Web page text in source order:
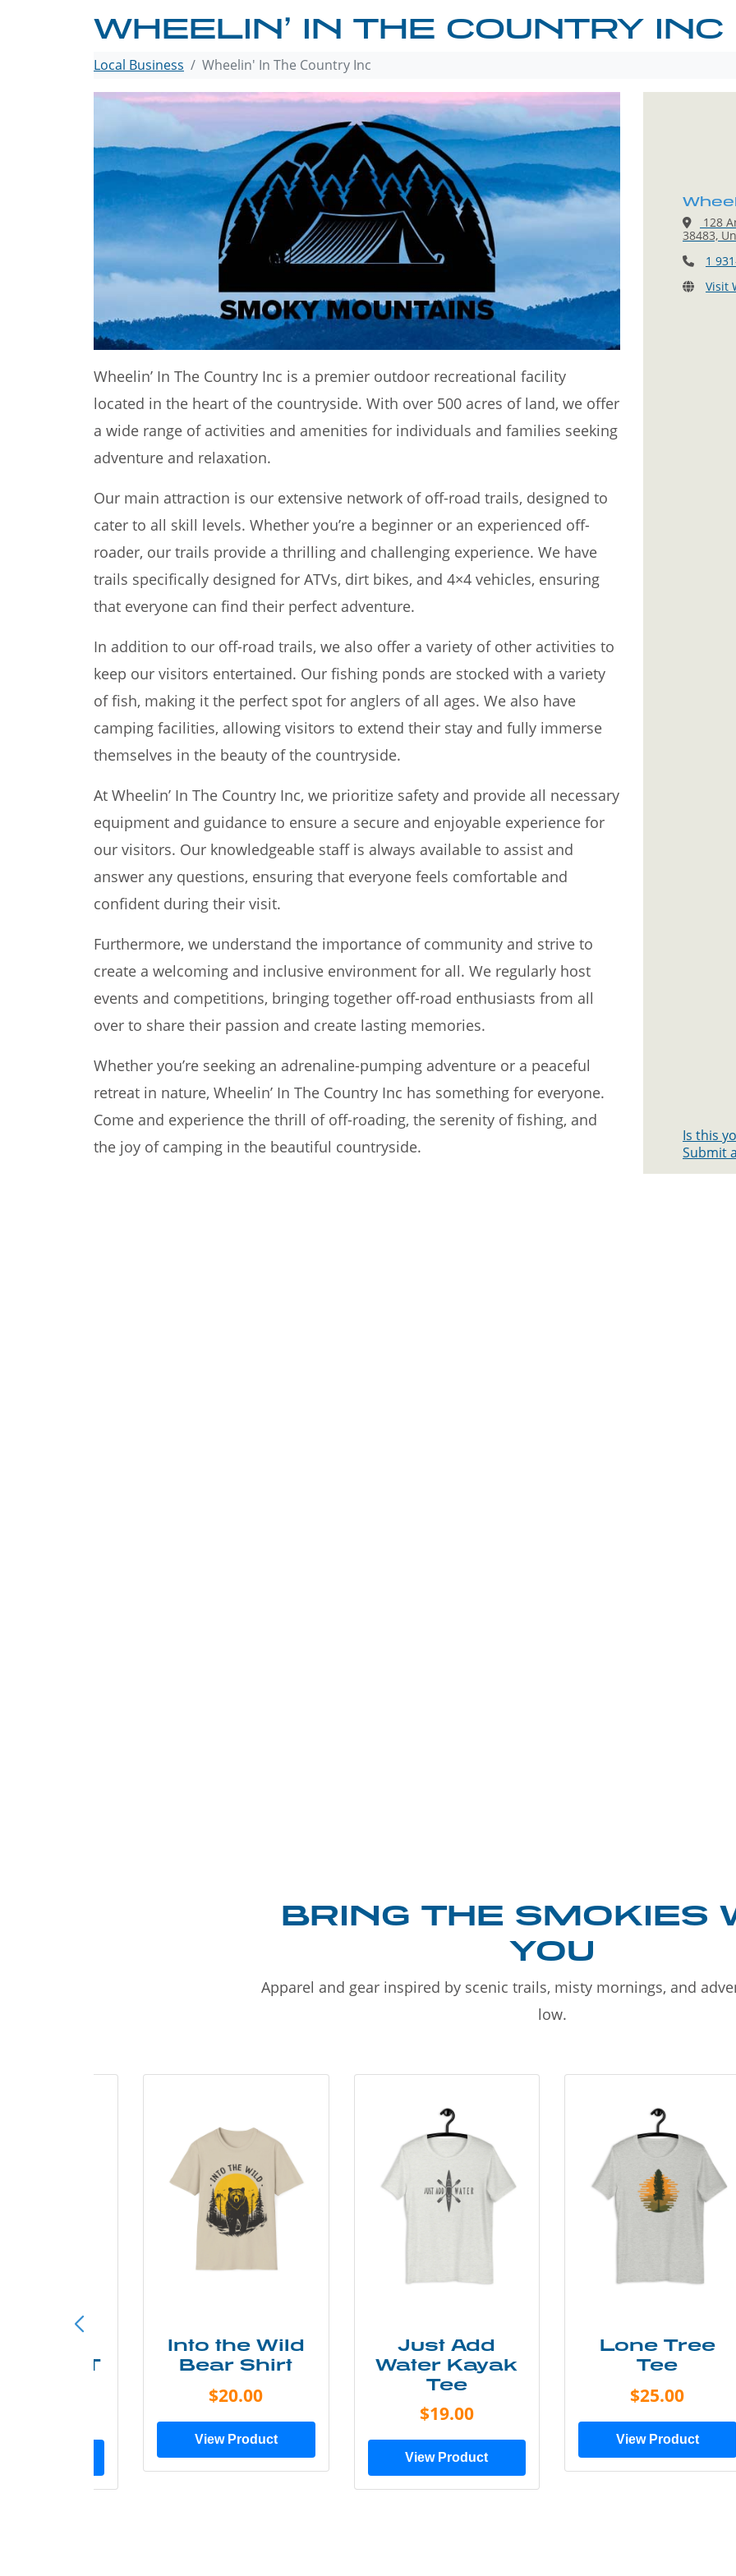
WHEELIN’ IN THE COUNTRY INC
Local Business Wheelin' In The Country Inc
Wheelin’ In The Country Inc is a premier outdoor recreational facility
located in the heart of the countryside. With over 500 acres of land, we offer
a wide range of activities and amenities for individuals and families seeking
adventure and relaxation.
Our main attraction is our extensive network of off-road trails, designed to
cater to all skill levels. Whether you’re a beginner or an experienced off-
roader, our trails provide a thrilling and challenging experience. We have
trails specifically designed for ATVs, dirt bikes, and 4×4 vehicles, ensuring
that everyone can find their perfect adventure.
In addition to our off-road trails, we also offer a variety of other activities to
keep our visitors entertained. Our fishing ponds are stocked with a variety
of fish, making it the perfect spot for anglers of all ages. We also have
camping facilities, allowing visitors to extend their stay and fully immerse
themselves in the beauty of the countryside.
At Wheelin’ In The Country Inc, we prioritize safety and provide all necessary
equipment and guidance to ensure a secure and enjoyable experience for
our visitors. Our knowledgeable staff is always available to assist and
answer any questions, ensuring that everyone feels comfortable and
confident during their visit.
Furthermore, we understand the importance of community and strive to
create a welcoming and inclusive environment for all. We regularly host
events and competitions, bringing together off-road enthusiasts from all
over to share their passion and create lasting memories.
Whether you’re seeking an adrenaline-pumping adventure or a peaceful
retreat in nature, Wheelin’ In The Country Inc has something for everyone.
Come and experience the thrill of off-roading, the serenity of fishing, and
the joy of camping in the beautiful countryside.
128
38483,
1
Visit
Is this
Submit
BRING THE SMOKIES
YOU
Apparel and gear inspired by scenic trails, misty mornings, and
low.
Less T
Into the Wild
Bear Shirt
$20.00
View Product
Just Add
Water Kayak
Tee
$19.00
View Product
Lone Tree
Tee
$25.00
View Product